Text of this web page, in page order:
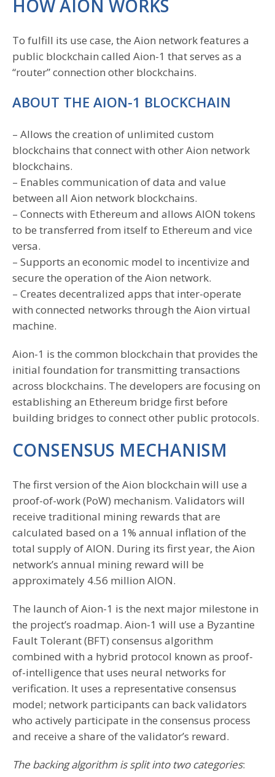
HOW AION WORKS
To fulfill its use case, the Aion network features a
public blockchain called Aion-1 that serves as a
“router” connection other blockchains.
ABOUT THE AION-1 BLOCKCHAIN
– Allows the creation of unlimited custom
blockchains that connect with other Aion network
blockchains.
– Enables communication of data and value
between all Aion network blockchains.
– Connects with Ethereum and allows AION tokens
to be transferred from itself to Ethereum and vice
versa.
– Supports an economic model to incentivize and
secure the operation of the Aion network.
– Creates decentralized apps that inter-operate
with connected networks through the Aion virtual
machine.
Aion-1 is the common blockchain that provides the
initial foundation for transmitting transactions
across blockchains. The developers are focusing on
establishing an Ethereum bridge first before
building bridges to connect other public protocols.
CONSENSUS MECHANISM
The first version of the Aion blockchain will use a
proof-of-work (PoW) mechanism. Validators will
receive traditional mining rewards that are
calculated based on a 1% annual inflation of the
total supply of AION. During its first year, the Aion
network’s annual mining reward will be
approximately 4.56 million AION.
The launch of Aion-1 is the next major milestone in
the project’s roadmap. Aion-1 will use a Byzantine
Fault Tolerant (BFT) consensus algorithm
combined with a hybrid protocol known as proof-
of-intelligence that uses neural networks for
verification. It uses a representative consensus
model; network participants can back validators
who actively participate in the consensus process
and receive a share of the validator’s reward.
The backing algorithm is split into two categories: